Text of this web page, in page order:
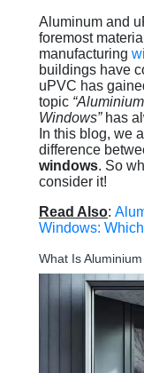
Aluminum and
foremost
manufacturing
buildings have
uPVC has
topic
Windows” has
In this blog, we
difference
windows. So
consider it!
Read Also:
Windows:
What Is